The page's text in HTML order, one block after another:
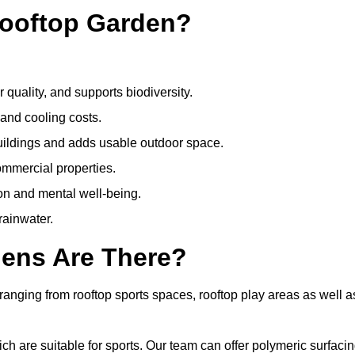
Garden?
and supports biodiversity.
cooling costs.
and adds usable outdoor space.
properties.
and mental well-being.
Are There?
from rooftop sports spaces, rooftop play areas as well
are suitable for sports. Our team can offer polymeric